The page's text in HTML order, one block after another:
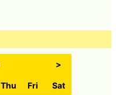
>
Thu Fri Sat